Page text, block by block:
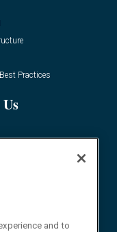
Practices
and to